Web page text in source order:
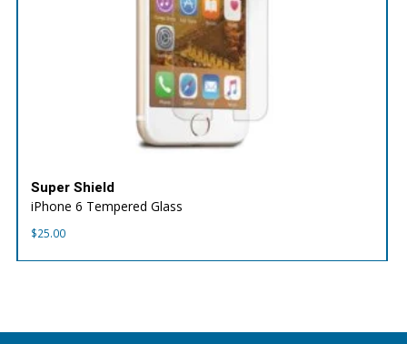
Super Shield
iPhone 6 Tempered Glass
$25.00